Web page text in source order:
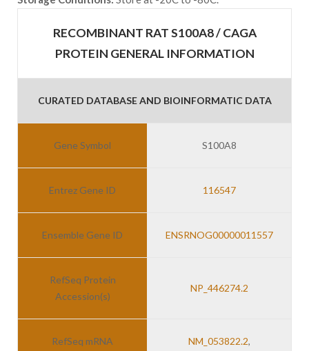
RECOMBINANT RAT S100A8 / CAGA
PROTEIN GENERAL INFORMATION
CURATED DATABASE AND BIOINFORMATIC DATA
Gene Symbol S100A8
Entrez Gene ID 116547
Ensemble Gene ID ENSRNOG00000011557
RefSeq Protein
Accession(s)
NP_446274.2
RefSeq mRNA
NM_053822.2,